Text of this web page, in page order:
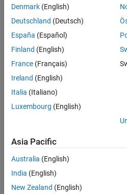
Denmark (English)
Deutschland (Deutsch)
España (Español)
Finland (English)
France (Français)
Ireland (English)
Italia (Italiano)
Luxembourg (English)
Asia Pacific
Australia (English)
India (English)
New Zealand (English)
Trust Center Trademarks
Application Status
Modern
Contact Us
© 1994-2026 The MathWorks, Inc.